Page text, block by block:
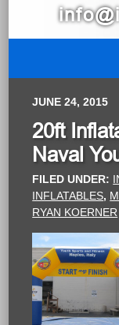
JUNE 24, 2015
20ft
Naval
FILED UNDER:
INFLATABLES,
RYAN KOERNER